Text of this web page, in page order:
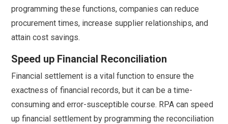
programming these functions, companies can reduce
procurement times, increase supplier relationships, and
attain cost savings.
Speed up Financial Reconciliation
Financial settlement is a vital function to ensure the
exactness of financial records, but it can be a time-
consuming and error-susceptible course. RPA can speed
up financial settlement by programming the reconciliation